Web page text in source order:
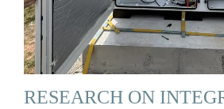
RESEARCH ON